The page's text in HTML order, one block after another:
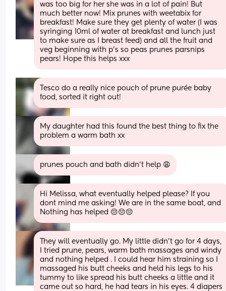
was too big for her she was in a lot of pain! But
much better now! Mix prunes with weetabix for
breakfast! Make sure they get plenty of water (I was
syringing 10ml of water at breakfast and lunch just
to make sure as I breast feed) and all the fruit and
veg beginning with p’s so peas prunes parsnips
pears! Hope this helps xxx
Tesco do a really nice pouch of prune purée baby
food, sorted it right out!
My daughter had this found the best thing to fix the
problem a warm bath xx
prunes pouch and bath didn’t help 😩
Hi Melissa, what eventually helped please? If you
dont mind me asking! We are in the same boat, and
Nothing has helped 😔😔😔
They will eventually go. My little didn’t go for 4 days,
I tried prune, pears, warm bath massages and windy
and nothing helped . I could hear him straining so I
massaged his butt cheeks and held his legs to his
tummy to like spread his butt cheeks a little and it
came out so hard, he had tears in his eyes. 4 diapers